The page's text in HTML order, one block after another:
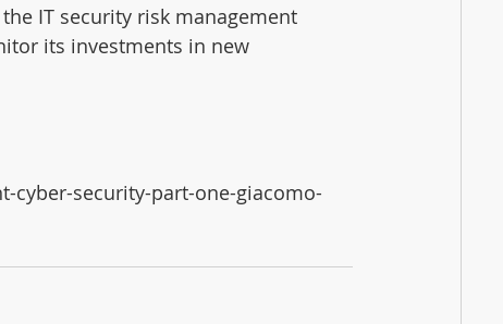
IT security risk management
its investments in new
security-part-one-giacomo-